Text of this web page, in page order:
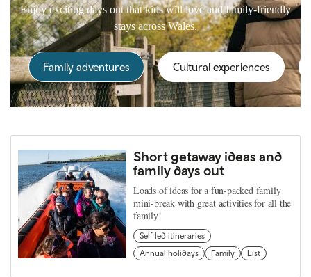
Enjoy exciting days out that kids will love and family-friendly
stays across Wales.
Family adventures Cultural experiences
Short getaway ideas and
family days out
Loads of ideas for a fun-packed family
mini-break with great activities for all the
family!
Self led itineraries
Annual holidays
Family List